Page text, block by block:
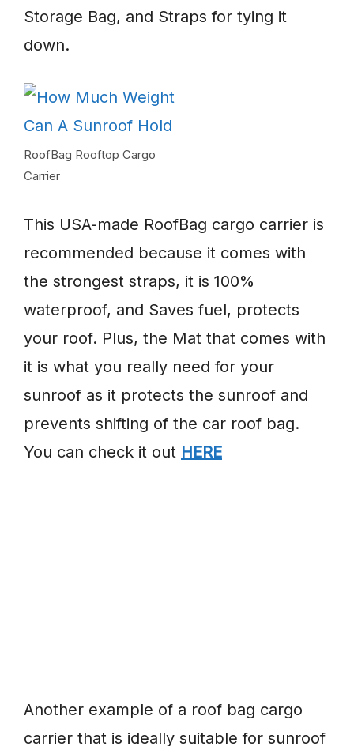
Storage Bag, and Straps for tying it
down.
RoofBag Rooftop Cargo
Carrier
This USA-made RoofBag cargo carrier is
recommended because it comes with
the strongest straps, it is 100%
waterproof, and Saves fuel, protects
your roof. Plus, the Mat that comes with
it is what you really need for your
sunroof as it protects the sunroof and
prevents shifting of the car roof bag.
You can check it out HERE
Another example of a roof bag cargo
carrier that is ideally suitable for sunroof